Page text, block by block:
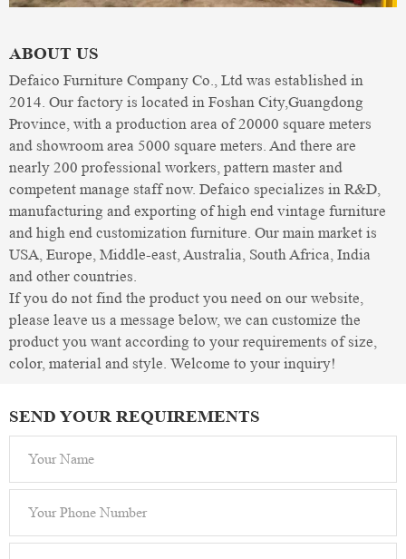
ABOUT US
Defaico Furniture Company Co., Ltd was established in
2014. Our factory is located in Foshan City,Guangdong
Province, with a production area of 20000 square meters
and showroom area 5000 square meters. And there are
nearly 200 professional workers, pattern master and
competent manage staff now. Defaico specializes in R&D,
manufacturing and exporting of high end vintage furniture
and high end customization furniture. Our main market is
USA, Europe, Middle-east, Australia, South Africa, India
and other countries.
If you do not find the product you need on our website,
please leave us a message below, we can customize the
product you want according to your requirements of size,
color, material and style. Welcome to your inquiry!
SEND YOUR REQUIREMENTS